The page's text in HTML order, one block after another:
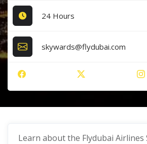
24 Hours
skywards@flydubai.com
Learn about the Flydubai Airlines